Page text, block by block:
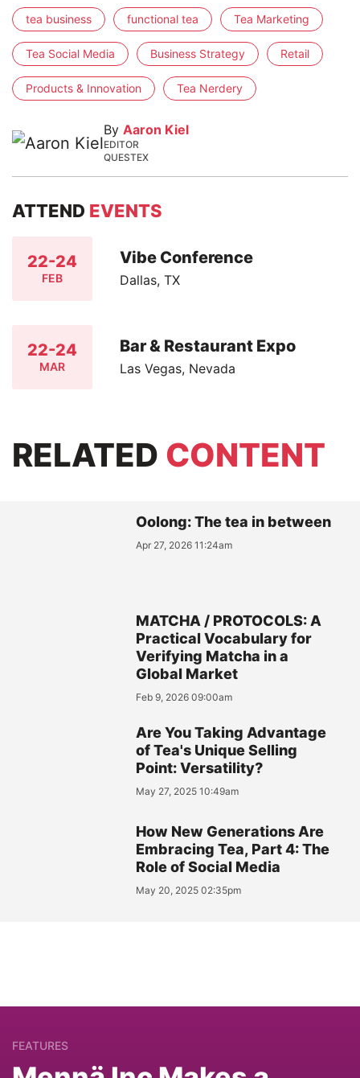
tea business functional tea Tea Marketing
Tea Social Media Business Strategy Retail
Products & Innovation Tea Nerdery
By Aaron Kiel
EDITOR
QUESTEX
ATTEND EVENTS
22-24
FEB
Vibe Conference
Dallas, TX
22-24
MAR
Bar & Restaurant Expo
Las Vegas, Nevada
RELATED CONTENT
Oolong: The tea in between
Apr 27, 2026 11:24am
MATCHA / PROTOCOLS: A
Practical Vocabulary for
Verifying Matcha in a
Global Market
Feb 9, 2026 09:00am
Are You Taking Advantage
of Tea's Unique Selling
Point: Versatility?
May 27, 2025 10:49am
How New Generations Are
Embracing Tea, Part 4: The
Role of Social Media
May 20, 2025 02:35pm
FEATURES